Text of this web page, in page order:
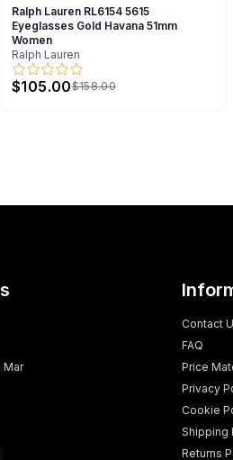
Ralph Lauren RL6154 5615
Eyeglasses Gold Havana 51mm
Women
Ralph Lauren
$105.00$158.00
Mar
Contact
FAQ
Price
Privacy
Cookie
Shipping
Returns